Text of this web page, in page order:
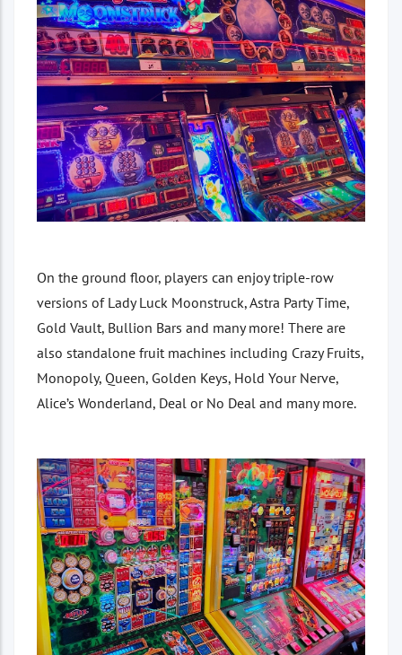
On the ground floor, players can enjoy triple-row
versions of Lady Luck Moonstruck, Astra Party Time,
Gold Vault, Bullion Bars and many more! There are
also standalone fruit machines including Crazy Fruits,
Monopoly, Queen, Golden Keys, Hold Your Nerve,
Alice’s Wonderland, Deal or No Deal and many more.